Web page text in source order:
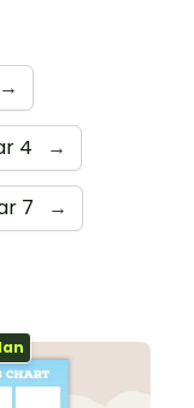
→
4 →
7 →